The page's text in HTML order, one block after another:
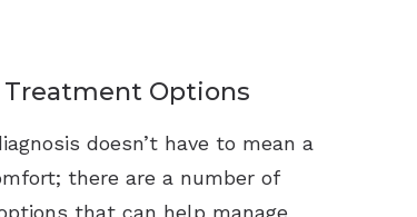
Options
doesn’t have to mean a
there are a number of
that can help manage